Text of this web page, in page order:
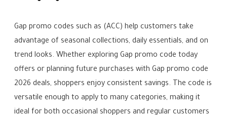
Gap promo codes such as (ACC) help customers take
advantage of seasonal collections, daily essentials, and on
trend looks. Whether exploring Gap promo code today
offers or planning future purchases with Gap promo code
2026 deals, shoppers enjoy consistent savings. The code is
versatile enough to apply to many categories, making it
ideal for both occasional shoppers and regular customers